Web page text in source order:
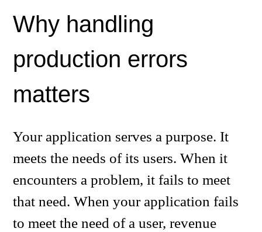
Why handling
production errors
matters
Your application serves a purpose. It
meets the needs of its users. When it
encounters a problem, it fails to meet
that need. When your application fails
to meet the need of a user, revenue